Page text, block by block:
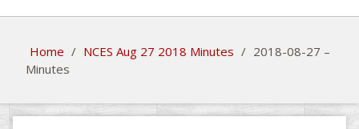
Home / NCES Aug 27 2018 Minutes / 2018-08-27 –
Minutes